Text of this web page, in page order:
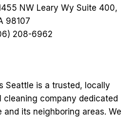
NW Leary Wy Suite 400,
98107
208-6962
Seattle is a trusted, locally
cleaning company dedicated
its neighboring areas. We